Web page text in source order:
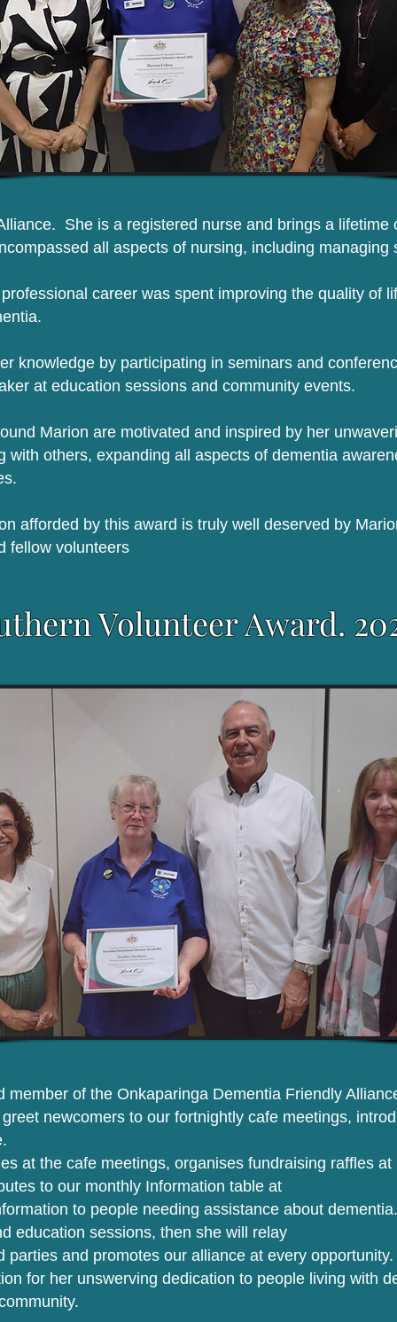
She is a registered nurse and brings a lifetime
all aspects of nursing, including managing
career was spent improving the quality of
knowledge by participating in seminars and
at education sessions and community events.
Marion are motivated and inspired by her
with others, expanding all aspects of dementia
afforded by this award is truly well deserved by
fellow volunteers
Volunteer Award.
member of the Onkaparinga Dementia Friendly
newcomers to our fortnightly cafe meetings,
at the cafe meetings, organises fundraising raffles
to our monthly Information table at
to people needing assistance about
education sessions, then she will relay
parties and promotes our alliance at every opportunity.
for her unswerving dedication to people living with